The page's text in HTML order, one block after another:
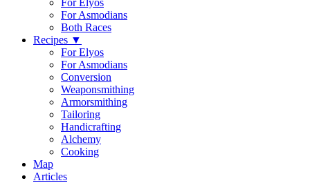
For Elyos
For Asmodians
Both Races
Recipes ▼
For Elyos
For Asmodians
Conversion
Weaponsmithing
Armorsmithing
Tailoring
Handicrafting
Alchemy
Cooking
Map
Articles